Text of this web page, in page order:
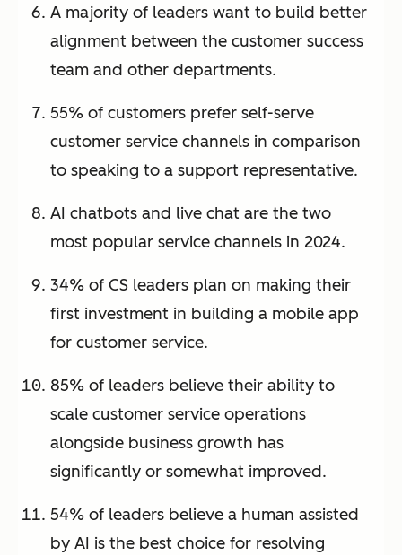
A majority of leaders want to build better
alignment between the customer success
team and other departments.
55% of customers prefer self-serve
customer service channels in comparison
to speaking to a support representative.
AI chatbots and live chat are the two
most popular service channels in 2024.
34% of CS leaders plan on making their
first investment in building a mobile app
for customer service.
85% of leaders believe their ability to
scale customer service operations
alongside business growth has
significantly or somewhat improved.
54% of leaders believe a human assisted
by AI is the best choice for resolving